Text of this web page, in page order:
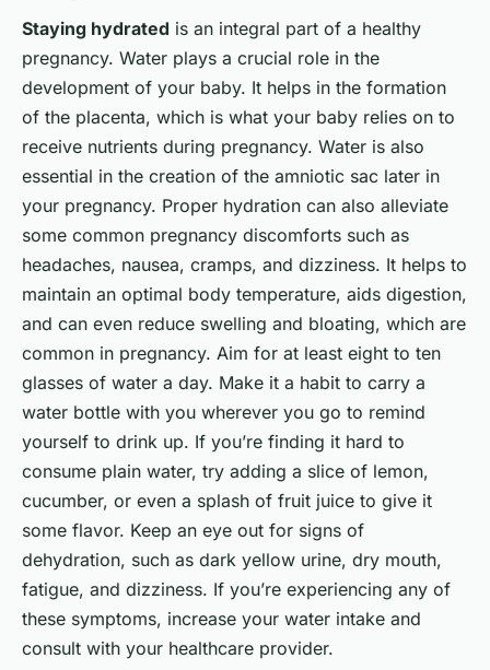
Staying hydrated is an integral part of a healthy
pregnancy. Water plays a crucial role in the
development of your baby. It helps in the formation
of the placenta, which is what your baby relies on to
receive nutrients during pregnancy. Water is also
essential in the creation of the amniotic sac later in
your pregnancy. Proper hydration can also alleviate
some common pregnancy discomforts such as
headaches, nausea, cramps, and dizziness. It helps to
maintain an optimal body temperature, aids digestion,
and can even reduce swelling and bloating, which are
common in pregnancy. Aim for at least eight to ten
glasses of water a day. Make it a habit to carry a
water bottle with you wherever you go to remind
yourself to drink up. If you’re finding it hard to
consume plain water, try adding a slice of lemon,
cucumber, or even a splash of fruit juice to give it
some flavor. Keep an eye out for signs of
dehydration, such as dark yellow urine, dry mouth,
fatigue, and dizziness. If you’re experiencing any of
these symptoms, increase your water intake and
consult with your healthcare provider.